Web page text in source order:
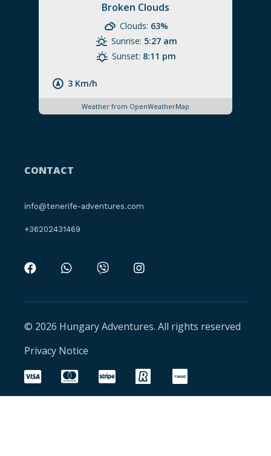
Broken Clouds
3 Km/h
Clouds: 63%
Sunrise: 5:27 am
Sunset: 8:11 pm
Weather from OpenWeatherMap
CONTACT
info@tenerife-adventures.com
+36202431469
© 2026 Hungary Adventures. All rights reserved
Privacy Notice